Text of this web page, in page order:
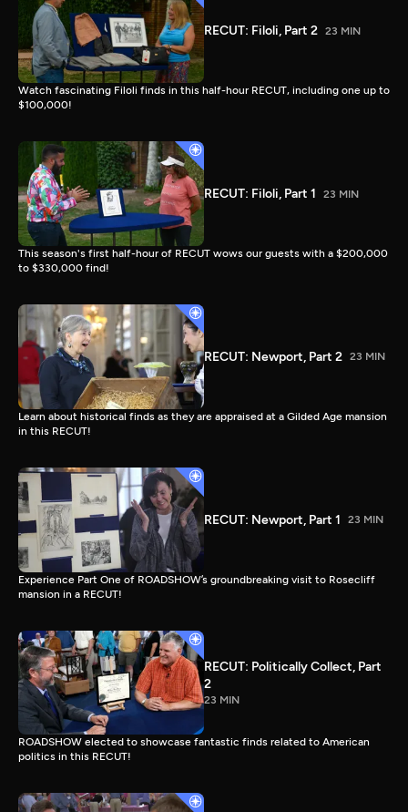
RECUT: Filoli, Part 2 23 MIN
Watch fascinating Filoli finds in this half-hour RECUT, including one up to
$100,000!
RECUT: Filoli, Part 1 23 MIN
This season's first half-hour of RECUT wows our guests with a $200,000
to $330,000 find!
RECUT: Newport, Part 2 23 MIN
Learn about historical finds as they are appraised at a Gilded Age mansion
in this RECUT!
RECUT: Newport, Part 1 23 MIN
Experience Part One of ROADSHOW’s groundbreaking visit to Rosecliff
mansion in a RECUT!
RECUT: Politically Collect, Part
2
23 MIN
ROADSHOW elected to showcase fantastic finds related to American
politics in this RECUT!